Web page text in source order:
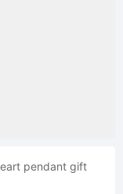
pendant gift